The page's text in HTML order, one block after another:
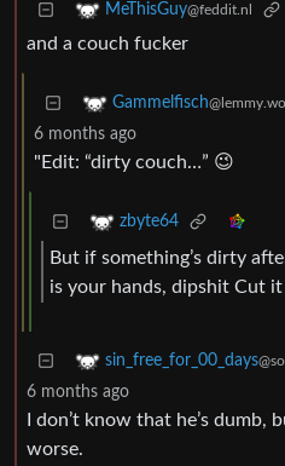
MeThisGuy@feddit.nl
and a couch fucker
Gammelfisch
6 months ago
"Edit: “dirty couch…” 😉
zbyte64
But if something’s dirty
is your hands, dipshit Cut
sin_free_for_00_days
6 months ago
I don’t know that he’s dumb,
worse.